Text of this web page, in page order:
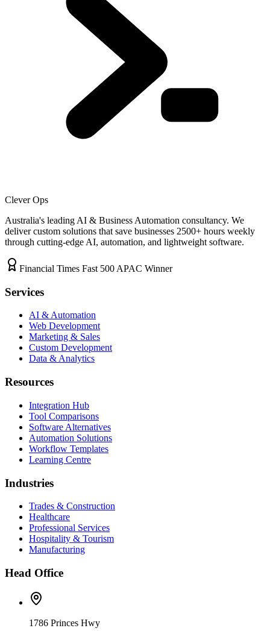
Clever Ops
Australia's leading AI & Business Automation consultancy. We
deliver custom solutions that save businesses 2500+ hours weekly
through cutting-edge AI, automation, and lightweight software.
Financial Times Fast 500 APAC Winner
Services
AI & Automation
Web Development
Marketing & Sales
Custom Development
Data & Analytics
Resources
Integration Hub
Tool Comparisons
Software Alternatives
Automation Solutions
Workflow Templates
Learning Centre
Industries
Trades & Construction
Healthcare
Professional Services
Hospitality & Tourism
Manufacturing
Head Office
1786 Princes Hwy